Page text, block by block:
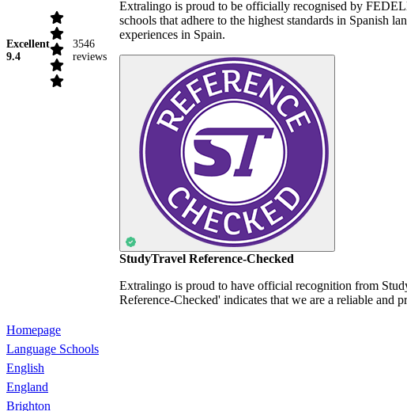
Excellent
9.4
3546
reviews
Extralingo is proud to be officially recognised by
schools that adhere to the highest standards in Spanish
experiences in Spain.
StudyTravel Reference-Checked
Extralingo is proud to have official recognition from
Reference-Checked' indicates that we are a reliable and
Homepage
Language Schools
English
England
Brighton